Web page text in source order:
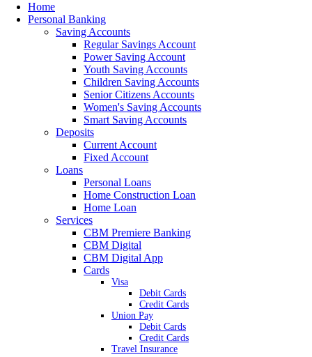
Home
Personal Banking
Saving Accounts
Regular Savings Account
Power Saving Account
Youth Saving Accounts
Children Saving Accounts
Senior Citizens Accounts
Women's Saving Accounts
Smart Saving Accounts
Deposits
Current Account
Fixed Account
Loans
Personal Loans
Home Construction Loan
Home Loan
Services
CBM Premiere Banking
CBM Digital
CBM Digital App
Cards
Visa
Debit Cards
Credit Cards
Union Pay
Debit Cards
Credit Cards
Travel Insurance